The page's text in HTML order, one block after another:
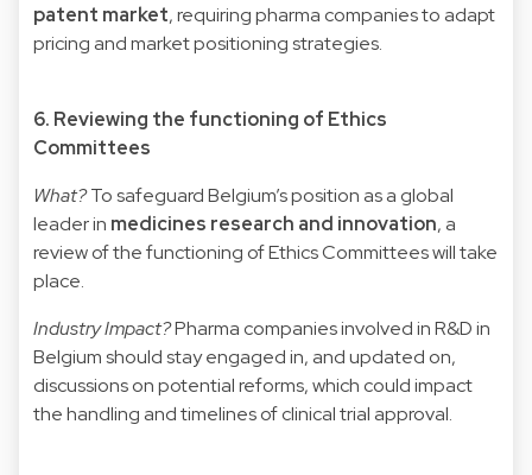
patent market, requiring pharma companies to adapt
pricing and market positioning strategies.
6. Reviewing the functioning of Ethics
Committees
What?To safeguard Belgium’s position as a global
leader in medicines research and innovation, a
review of the functioning of Ethics Committees will take
place.
Industry Impact?Pharma companies involved in R&D in
Belgium should stay engaged in, and updated on,
discussions on potential reforms, which could impact
the handling and timelines of clinical trial approval.